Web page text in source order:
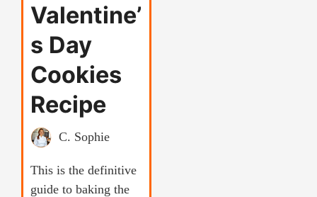
Valentine’
s Day
Cookies
Recipe
C. Sophie
This is the definitive
guide to baking the